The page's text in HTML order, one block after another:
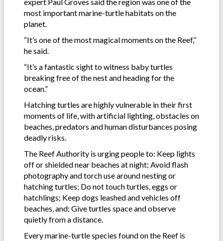
most important marine-turtle habitats on the
planet.
“It’s one of the most magical moments on the Reef,’’
he said.
“It’s a fantastic sight to witness baby turtles
breaking free of the nest and heading for the
ocean.”
Hatching turtles are highly vulnerable in their first
moments of life, with artificial lighting, obstacles on
beaches, predators and human disturbances posing
deadly risks.
The Reef Authority is urging people to: Keep lights
off or shielded near beaches at night; Avoid flash
photography and torch use around nesting or
hatching turtles; Do not touch turtles, eggs or
hatchlings; Keep dogs leashed and vehicles off
beaches, and; Give turtles space and observe
quietly from a distance.
Every marine-turtle species found on the Reef is